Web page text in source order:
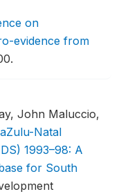
on
evidence from
John Maluccio,
Natal
1993–98: A
for South